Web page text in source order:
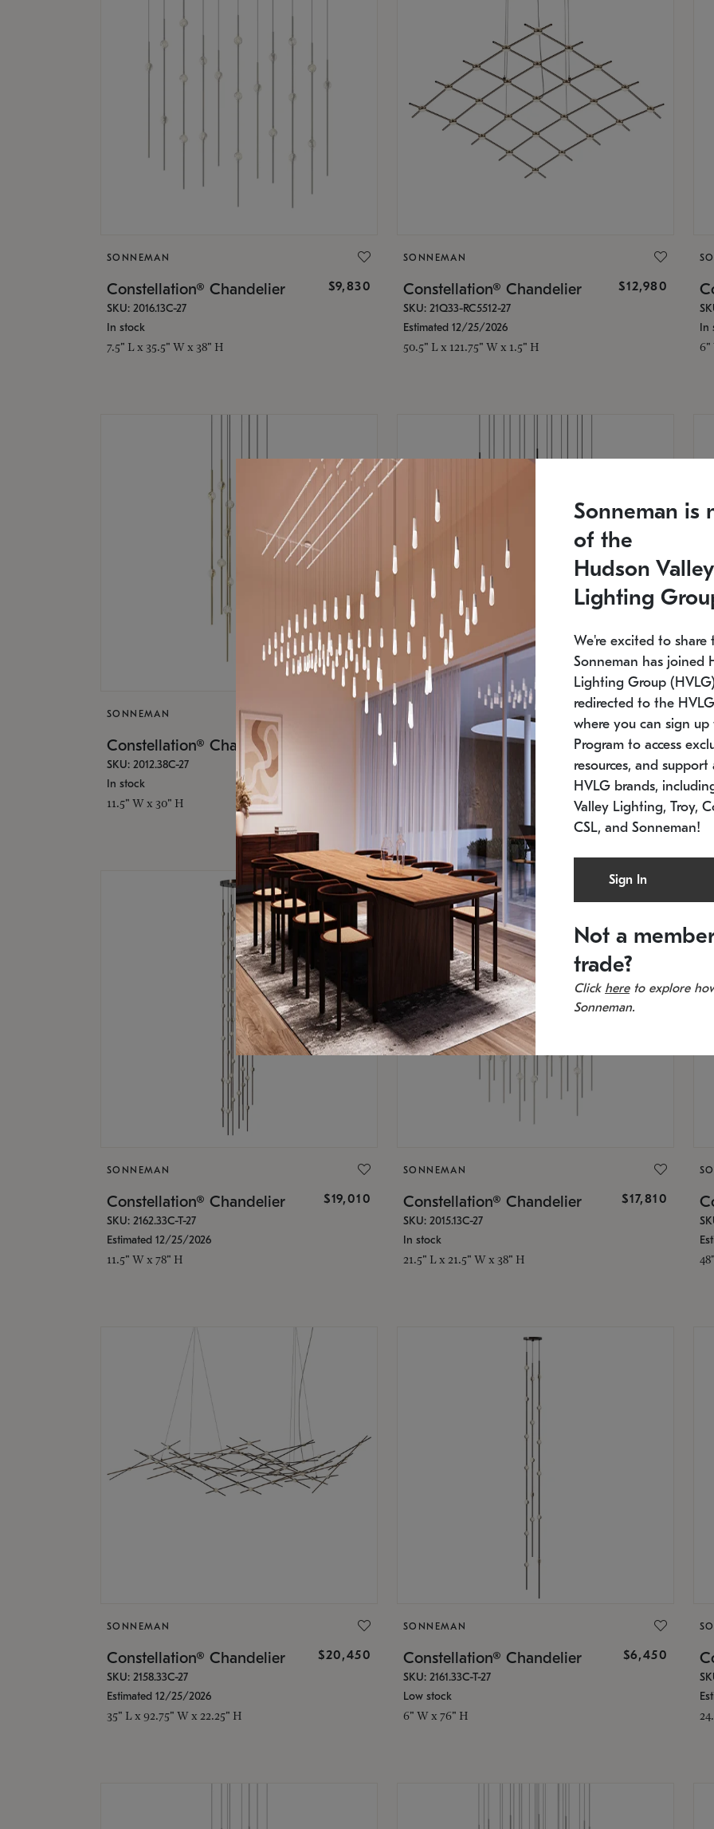
SONNEMAN
Constellation® Chandelier $9,830
SKU: 2016.13C-27
In stock
7.5" L x 35.5" W x 38" H
SONNEMAN
Constellation® Chandelier $12,980
SKU: 21Q33-RC5512-27
Estimated 12/25/2026
50.5" L x 121.75" W x 1.5" H
In
6"
SONNEMAN
Constellation® Chandelier
SKU: 2012.38C-27
In stock
11.5" W x 30" H
SONNEMAN
Constellation® Chandelier $16,960
SKU: 2015.33C-27
21.5" L x 21.5" W x 38" H
In
SONNEMAN
Constellation® Chandelier $19,010
SKU: 2162.33C-T-27
Estimated 12/25/2026
11.5" W x 78" H
SONNEMAN
Constellation® Chandelier $17,810
SKU: 2015.13C-27
In stock
21.5" L x 21.5" W x 38" H
SONNEMAN
Constellation® Chandelier $20,450
SKU: 2158.33C-27
Estimated 12/25/2026
35" L x 92.75" W x 22.25" H
SONNEMAN
Constellation® Chandelier $6,450
SKU: 2161.33C-T-27
Low stock
6" W x 76" H
Sonneman is
of the
Hudson Valley
Lighting
We're excited to share
Sonneman has joined
Lighting Group
redirected to the
where you can sign up
Program to access
resources, and support
HVLG brands,
Valley Lighting, Troy,
CSL, and Sonneman!
Sign In
Not a
trade?
Click hereto explore
Sonneman.